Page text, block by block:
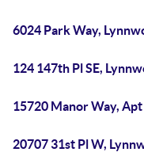
6024 Park Way,
124 147th Pl SE,
15720 Manor Way,
20707 31st Pl W,